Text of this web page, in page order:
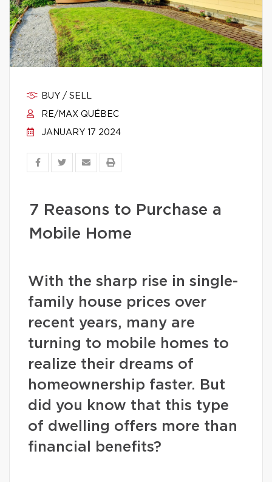
BUY / SELL
RE/MAX QUÉBEC
JANUARY 17 2024
7 Reasons to Purchase a
Mobile Home
With the sharp rise in single-
family house prices over
recent years, many are
turning to mobile homes to
realize their dreams of
homeownership faster. But
did you know that this type
of dwelling offers more than
financial benefits?